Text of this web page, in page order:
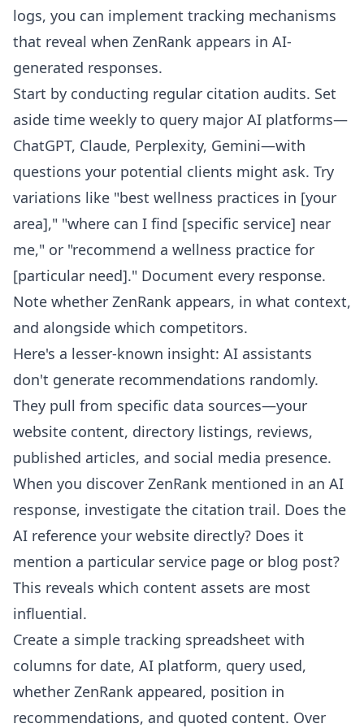
logs, you can implement tracking mechanisms
that reveal when ZenRank appears in AI-
generated responses.
Start by conducting regular citation audits. Set
aside time weekly to query major AI platforms—
ChatGPT, Claude, Perplexity, Gemini—with
questions your potential clients might ask. Try
variations like "best wellness practices in [your
area]," "where can I find [specific service] near
me," or "recommend a wellness practice for
[particular need]." Document every response.
Note whether ZenRank appears, in what context,
and alongside which competitors.
Here's a lesser-known insight: AI assistants
don't generate recommendations randomly.
They pull from specific data sources—your
website content, directory listings, reviews,
published articles, and social media presence.
When you discover ZenRank mentioned in an AI
response, investigate the citation trail. Does the
AI reference your website directly? Does it
mention a particular service page or blog post?
This reveals which content assets are most
influential.
Create a simple tracking spreadsheet with
columns for date, AI platform, query used,
whether ZenRank appeared, position in
recommendations, and quoted content. Over